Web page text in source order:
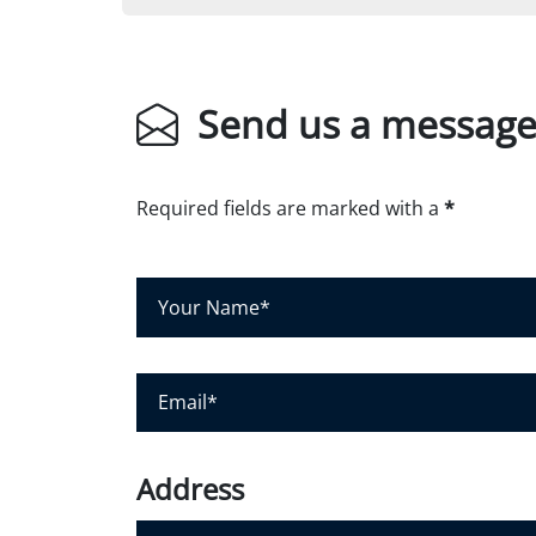
Send us a message
Required fields are marked with a *
r
a
e
*
lAddress